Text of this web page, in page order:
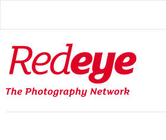
main
Redeye
The
photography
network